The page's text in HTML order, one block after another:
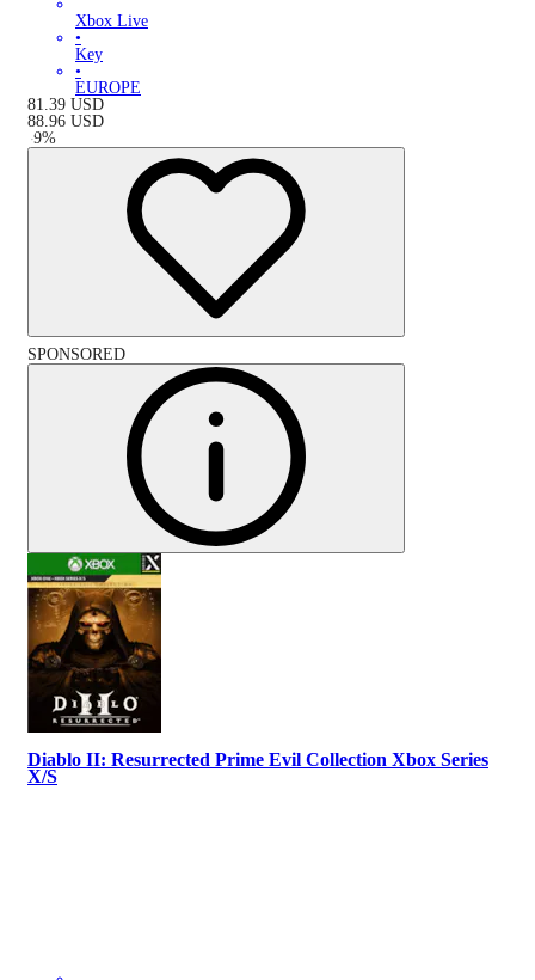
Xbox Live
•
Key
•
EUROPE
81.39 USD
88.96 USD
-9%
SPONSORED
Diablo II: Resurrected Prime Evil Collection Xbox Series
X/S